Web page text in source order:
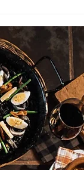
FEATURE:
Bar